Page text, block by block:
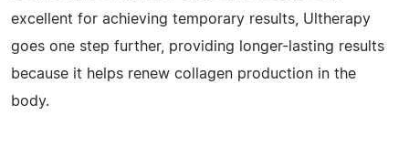
excellent for achieving temporary results, Ultherapy
goes one step further, providing longer-lasting results
because it helps renew collagen production in the
body.